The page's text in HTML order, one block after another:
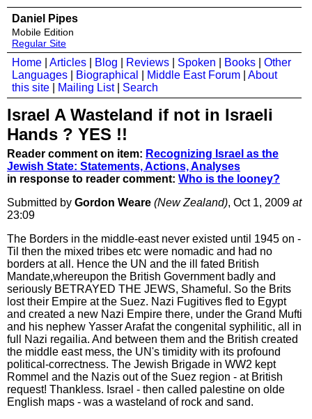
Daniel Pipes
Mobile Edition
Regular Site
Home Articles Blog Reviews Spoken Books
Other
Languages
Biographical Middle East Forum
About
this site
Mailing List| Search
Israel A Wasteland if not in Israeli
Hands ? YES !!
Reader comment on item: Recognizing Israel as the
Jewish State: Statements, Actions, Analyses
in response to reader comment: Who is the looney?
Submitted by Gordon Weare (New Zealand), Oct 1, 2009 at
23:09
The Borders in the middle-east never existed until 1945 on -
Til then the mixed tribes etc were nomadic and had no
borders at all. Hence the UN and the ill fated British
Mandate,whereupon the British Government badly and
seriously BETRAYED THE JEWS, Shameful. So the Brits
lost their Empire at the Suez. Nazi Fugitives fled to Egypt
and created a new Nazi Empire there, under the Grand Mufti
and his nephew Yasser Arafat the congenital syphilitic, all in
full Nazi regailia. And between them and the British created
the middle east mess, the UN's timidity with its profound
political-correctness. The Jewish Brigade in WW2 kept
Rommel and the Nazis out of the Suez region - at British
request! Thankless. Israel - then called palestine on olde
English maps - was a wasteland of rock and sand.